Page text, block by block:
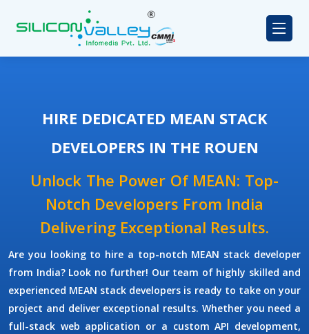
HIRE DEDICATED MEAN STACK
DEVELOPERS IN THE ROUEN
Unlock The Power Of MEAN: Top-
Notch Developers From India
Delivering Exceptional Results.
Are you looking to hire a top-notch MEAN stack developer
from India? Look no further! Our team of highly skilled and
experienced MEAN stack developers is ready to take on your
project and deliver exceptional results. Whether you need a
full-stack web application or a custom API development,